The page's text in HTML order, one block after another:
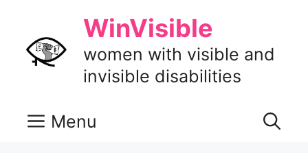
content
WinVisible
women with visible and
invisible disabilities
Menu